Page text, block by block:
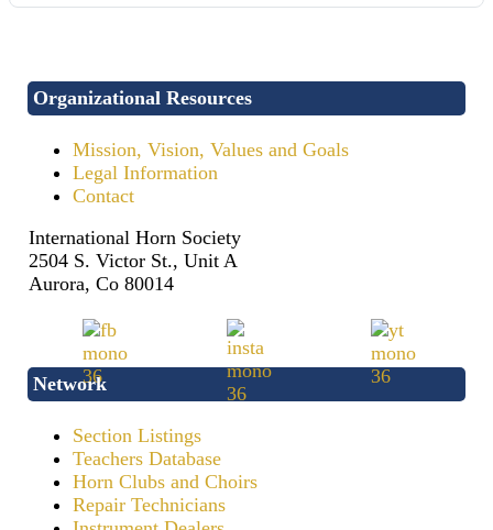
Organizational Resources
Mission, Vision, Values and Goals
Legal Information
Contact
International Horn Society
2504 S. Victor St., Unit A
Aurora, Co 80014
Network
Section Listings
Teachers Database
Horn Clubs and Choirs
Repair Technicians